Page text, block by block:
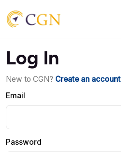
Log In
New to CGN? Create an account
Email
Password